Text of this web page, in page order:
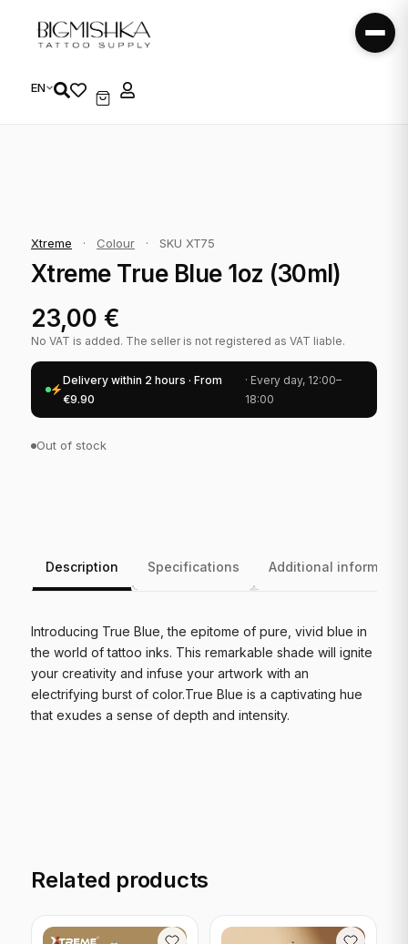
EN
Xtreme · Colour · SKU XT75
Xtreme True Blue 1oz (30ml)
23,00 €
No VAT is added. The seller is not registered as VAT liable.
Delivery within 2 hours · From
€9.90
· Every day, 12:00–
18:00
Out of stock
Description Specifications Additional
Introducing True Blue, the epitome of pure, vivid blue in
the world of tattoo inks. This remarkable shade will ignite
your creativity and infuse your artwork with an
electrifying burst of color.True Blue is a captivating hue
that exudes a sense of depth and intensity.
Related products